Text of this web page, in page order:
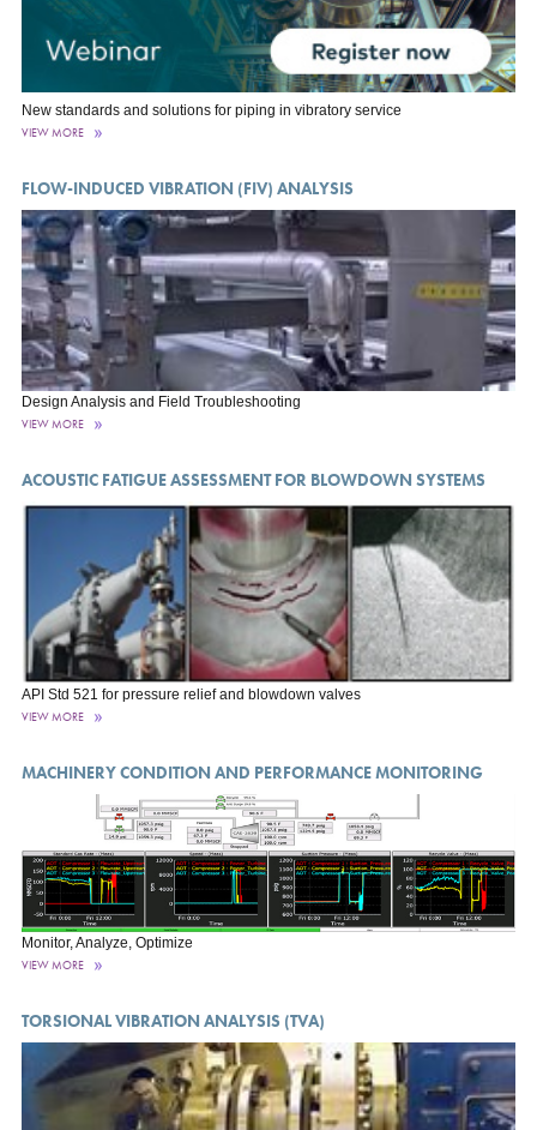
New standards and solutions for piping in vibratory service
VIEW MORE
FLOW-INDUCED VIBRATION (FIV) ANALYSIS
Design Analysis and Field Troubleshooting
VIEW MORE
ACOUSTIC FATIGUE ASSESSMENT FOR BLOWDOWN SYSTEMS
API Std 521 for pressure relief and blowdown valves
VIEW MORE
MACHINERY CONDITION AND PERFORMANCE MONITORING
Monitor, Analyze, Optimize
VIEW MORE
TORSIONAL VIBRATION ANALYSIS (TVA)